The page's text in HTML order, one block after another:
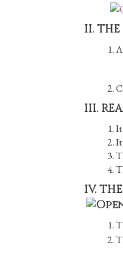
II. THE
1.
2.
III.
1.
2.
3.
4.
IV.
1.
2.